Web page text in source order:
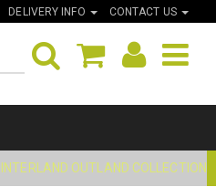
DELIVERY INFO CONTACT US
OUTLAND COLLECTION